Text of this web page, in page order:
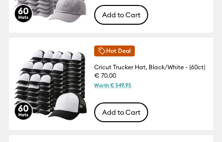
Add to Cart
Hot Deal
Cricut Trucker Hat, Black/White - (60ct)
€ 70.00
Worth € 549.95
Add to Cart